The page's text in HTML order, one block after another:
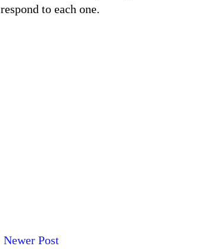
respond to each one.
Newer Post